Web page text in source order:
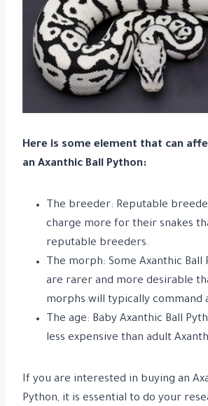
Here is some element that can
an Axanthic Ball Python:
The breeder: Reputable
charge more for their snakes
reputable breeders.
The morph: Some Axanthic Ball
are rarer and more desirable
morphs will typically command
The age: Baby Axanthic Ball
less expensive than adult
If you are interested in buying an
Python, it is essential to do your